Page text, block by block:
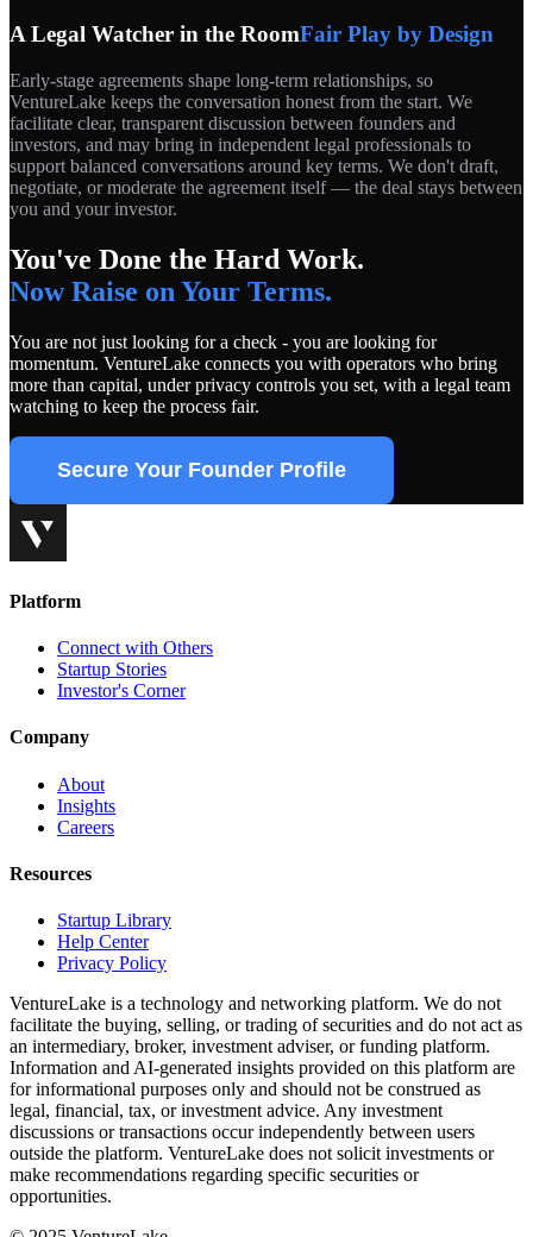
A Legal Watcher in the RoomFair Play by Design
Early-stage agreements shape long-term relationships, so
VentureLake keeps the conversation honest from the start. We
facilitate clear, transparent discussion between founders and
investors, and may bring in independent legal professionals to
support balanced conversations around key terms. We don't draft,
negotiate, or moderate the agreement itself — the deal stays between
you and your investor.
You've Done the Hard Work.
Now Raise on Your Terms.
You are not just looking for a check - you are looking for
momentum. VentureLake connects you with operators who bring
more than capital, under privacy controls you set, with a legal team
watching to keep the process fair.
Secure Your Founder Profile
Platform
Connect with Others
Startup Stories
Investor's Corner
Company
About
Insights
Careers
Resources
Startup Library
Help Center
Privacy Policy
VentureLake is a technology and networking platform. We do not
facilitate the buying, selling, or trading of securities and do not act as
an intermediary, broker, investment adviser, or funding platform.
Information and AI-generated insights provided on this platform are
for informational purposes only and should not be construed as
legal, financial, tax, or investment advice. Any investment
discussions or transactions occur independently between users
outside the platform. VentureLake does not solicit investments or
make recommendations regarding specific securities or
opportunities.